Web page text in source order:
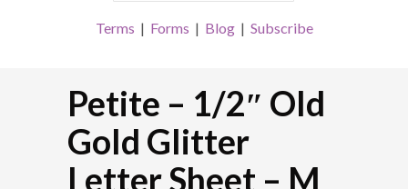
Terms | Forms | Blog| Subscribe
Petite – 1/2″ Old
Gold Glitter
Letter Sheet – M